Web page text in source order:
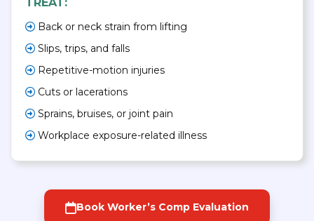
Back or neck strain from lifting
Slips, trips, and falls
Repetitive-motion injuries
Cuts or lacerations
Sprains, bruises, or joint pain
Workplace exposure-related illness
Book Worker’s Comp Evaluation